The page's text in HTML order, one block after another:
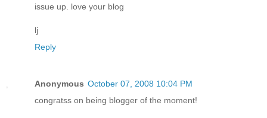
issue up. love your blog
lj
Reply
Anonymous October 07, 2008 10:04 PM
congratss on being blogger of the moment!